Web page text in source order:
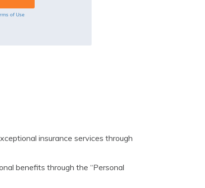
of Use
insurance services through
benefits through the “Personal